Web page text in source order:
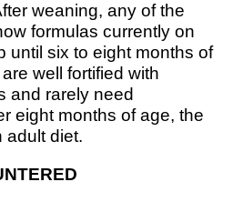
weaning, any of the
formulas currently on
until six to eight months of
well fortified with
and rarely need
eight months of age, the
adult diet.